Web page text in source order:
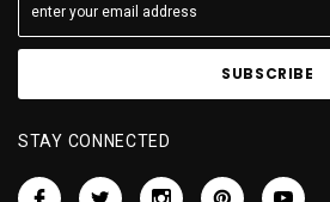
STAY CONNECTED